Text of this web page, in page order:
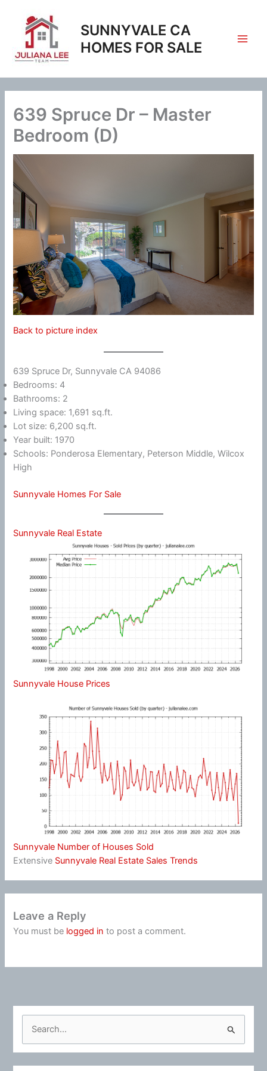
content
SUNNYVALE CA
HOMES FOR SALE
639 Spruce Dr – Master
Bedroom (D)
Back to picture index
639 Spruce Dr, Sunnyvale CA 94086
Bedrooms: 4
Bathrooms: 2
Living space: 1,691 sq.ft.
Lot size: 6,200 sq.ft.
Year built: 1970
Schools: Ponderosa Elementary, Peterson Middle, Wilcox
High
Sunnyvale Homes For Sale
Sunnyvale Real Estate
Sunnyvale House Prices
Sunnyvale Number of Houses Sold
Extensive Sunnyvale Real Estate Sales Trends
Leave a Reply
You must be logged in to post a comment.